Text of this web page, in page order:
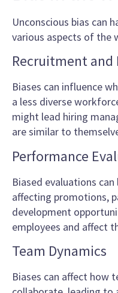
Unconscious bias can
various aspects of the
Recruitment and
Biases can influence
a less diverse
might lead hiring
are similar to
Performance
Biased evaluations
affecting promotions,
development
employees and affect
Team Dynamics
Biases can affect how